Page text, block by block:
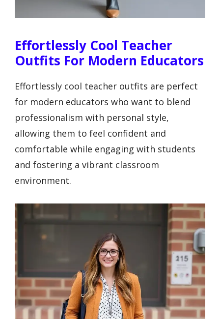
Effortlessly Cool Teacher
Outfits For Modern Educators
Effortlessly cool teacher outfits are perfect
for modern educators who want to blend
professionalism with personal style,
allowing them to feel confident and
comfortable while engaging with students
and fostering a vibrant classroom
environment.